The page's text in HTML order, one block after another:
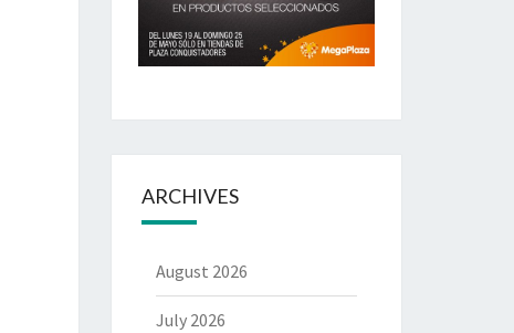
ARCHIVES
August 2026
July 2026